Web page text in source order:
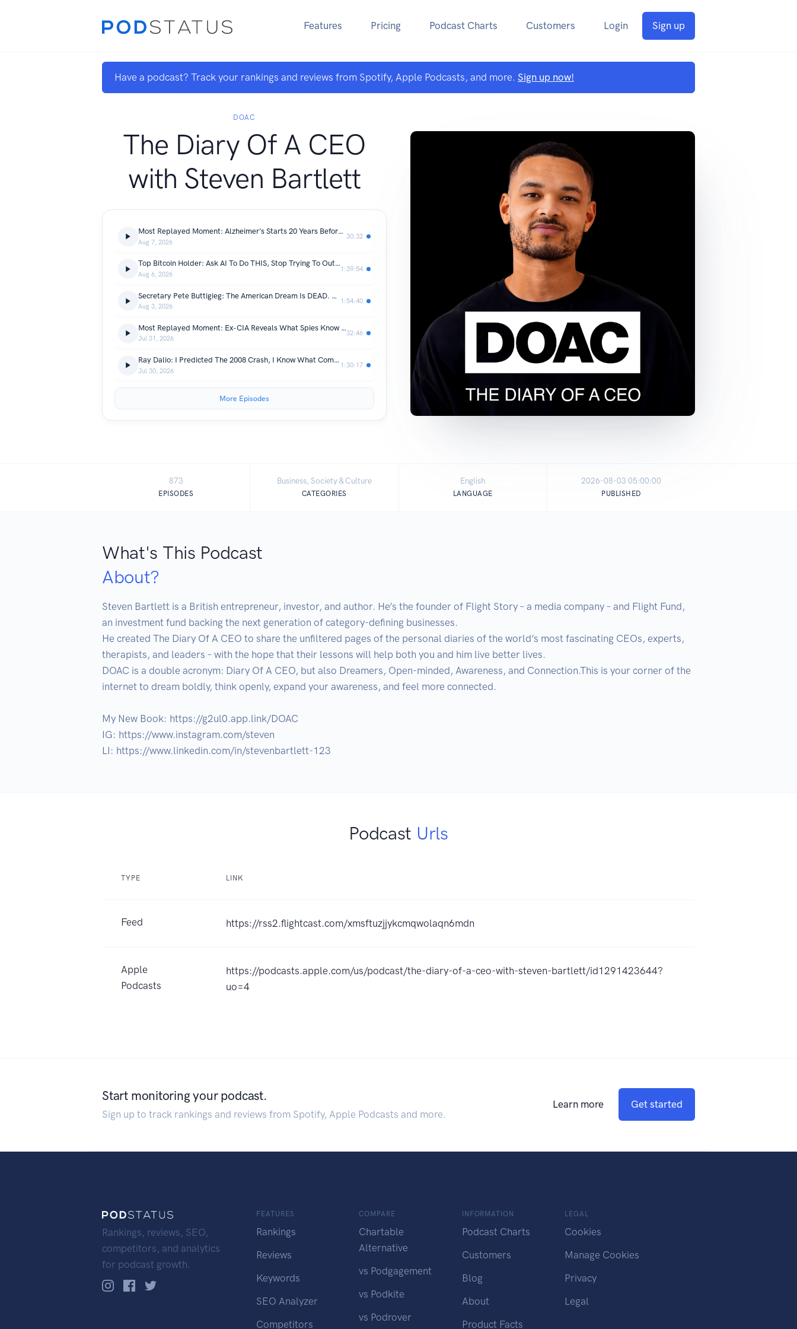
Features Pricing Podcast Charts Customers Login Sign up
Have a podcast? Track your rankings and reviews from Spotify, Apple Podcasts, and more. Sign up now!
DOAC
The Diary Of A CEO
with Steven Bartlett
Most Replayed Moment: Alzheimer's Starts 20 Years Before Symptoms! How To Protect Your Brain Now
Aug 7, 2026
30:32
Top Bitcoin Holder: Ask AI To Do THIS, Stop Trying To Out-Work The Robots! | Michael Saylor
Aug 6, 2026
1:39:54
Secretary Pete Buttigieg: The American Dream Is DEAD. We're Running Out Of Time To Fix It!
Aug 3, 2026
1:54:40
Most Replayed Moment: Ex-CIA Reveals What Spies Know About Human Nature
Jul 31, 2026
32:46
Ray Dalio: I Predicted The 2008 Crash, I Know What Comes Next
Jul 30, 2026
1:30:17
More Episodes
873
EPISODES
Business, Society & Culture
CATEGORIES
English
LANGUAGE
2026-08-03 05:00:00
PUBLISHED
What's This Podcast
About?
Steven Bartlett is a British entrepreneur, investor, and author. He’s the founder of Flight Story – a media company – and Flight Fund,
an investment fund backing the next generation of category-defining businesses.
He created The Diary Of A CEO to share the unfiltered pages of the personal diaries of the world’s most fascinating CEOs, experts,
therapists, and leaders – with the hope that their lessons will help both you and him live better lives.
DOAC is a double acronym: Diary Of A CEO, but also Dreamers, Open-minded, Awareness, and Connection.This is your corner of the
internet to dream boldly, think openly, expand your awareness, and feel more connected.
My New Book: https://g2ul0.app.link/DOAC
IG: https://www.instagram.com/steven
LI: https://www.linkedin.com/in/stevenbartlett-123
Podcast Urls
TYPE LINK
Feed https://rss2.flightcast.com/xmsftuzjjykcmqwolaqn6mdn
Apple
Podcasts
https://podcasts.apple.com/us/podcast/the-diary-of-a-ceo-with-steven-bartlett/id1291423644?
uo=4
Start monitoring your podcast.
Sign up to track rankings and reviews from Spotify, Apple Podcasts and more.
Learn more Get started
Rankings, reviews, SEO,
competitors, and analytics
for podcast growth.
FEATURES
Rankings
Reviews
Keywords
SEO Analyzer
Competitors
COMPARE
Chartable
Alternative
vs Podgagement
vs Podkite
vs Podrover
INFORMATION
Podcast Charts
Customers
Blog
About
Product Facts
LEGAL
Cookies
Manage Cookies
Privacy
Legal